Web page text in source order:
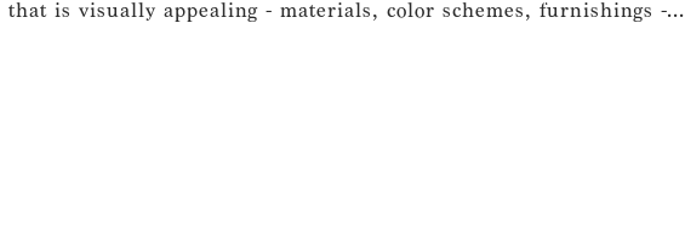
is visually appealing - materials, color schemes, furnishings -...